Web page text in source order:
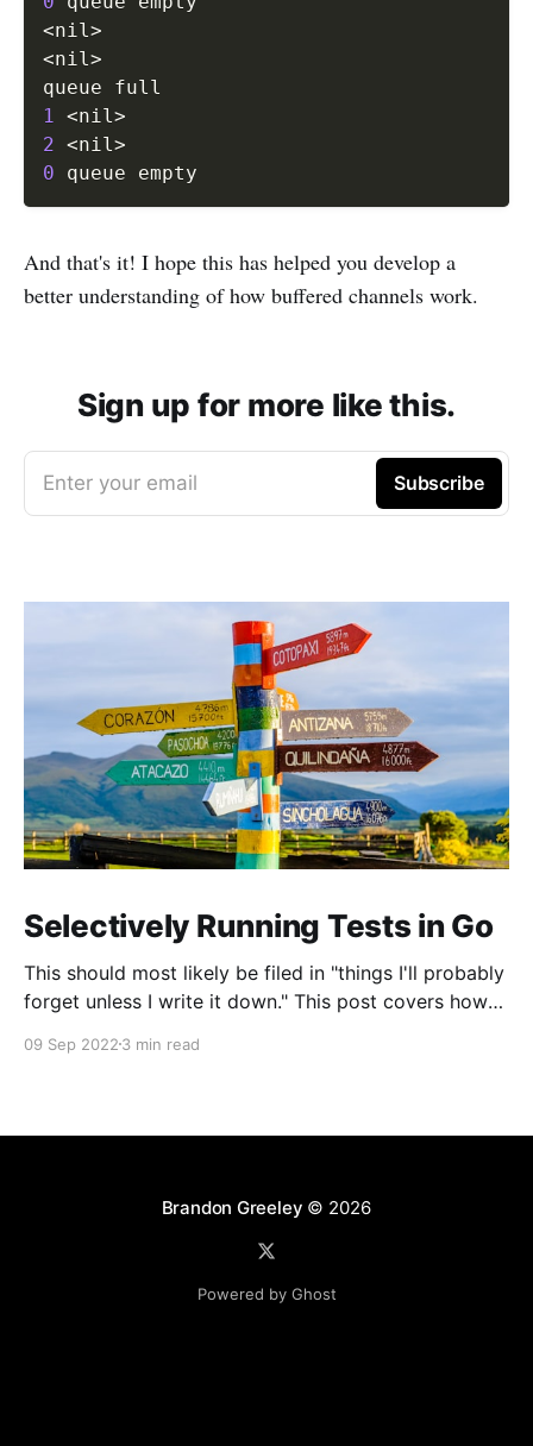
<nil>
<nil>
1 <nil>
2 <nil>
0
And that's it! I hope this has helped you develop a
better understanding of how buffered channels work.
Sign up for more like this.
Enter your email Subscribe
Selectively Running Tests in Go
This should most likely be filed in "things I'll probably
forget unless I write it down." This post covers how
useful for running a single test, all tests with a certain
09 Sep 2022 3 min read
Brandon Greeley © 2026
Powered by Ghost